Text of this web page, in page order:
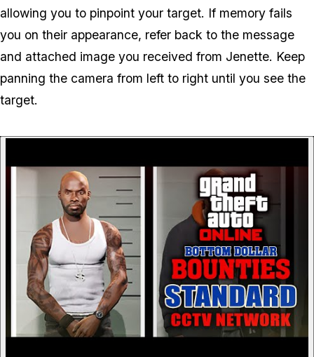
allowing you to pinpoint your target. If memory fails
you on their appearance, refer back to the message
and attached image you received from Jenette. Keep
panning the camera from left to right until you see the
target.